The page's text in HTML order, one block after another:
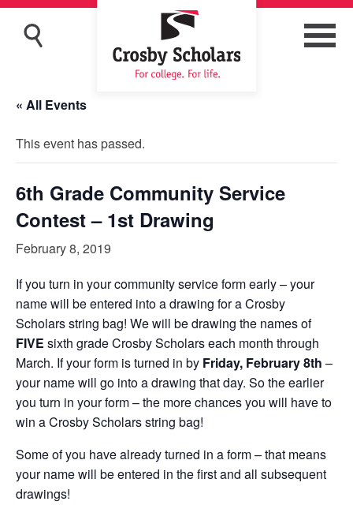
« All Events
This event has passed.
6th Grade Community Service
Contest – 1st Drawing
February 8, 2019
If you turn in your community service form early – your
name will be entered into a drawing for a Crosby
Scholars string bag! We will be drawing the names of
FIVE sixth grade Crosby Scholars each month through
March. If your form is turned in by Friday, February 8th –
your name will go into a drawing that day. So the earlier
you turn in your form – the more chances you will have to
win a Crosby Scholars string bag!
Some of you have already turned in a form – that means
your name will be entered in the first and all subsequent
drawings!